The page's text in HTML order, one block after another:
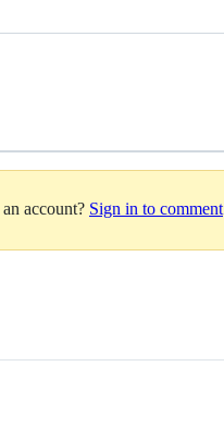
account? Sign in to comment